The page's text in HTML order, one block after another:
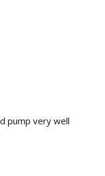
pump very well